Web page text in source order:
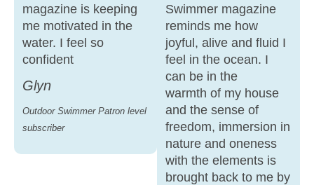
magazine is keeping
me motivated in the
water. I feel so
confident
Glyn
Outdoor Swimmer Patron level
subscriber
Swimmer magazine
reminds me how
joyful, alive and fluid I
feel in the ocean. I
can be in the
warmth of my house
and the sense of
freedom, immersion in
nature and oneness
with the elements is
brought back to me by